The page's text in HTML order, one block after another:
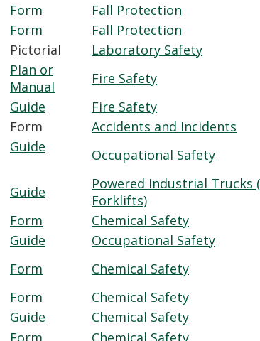
Form
Fall Protection
Form
Fall Protection
Pictorial
Laboratory Safety
Plan or
Manual
Fire Safety
Guide
Fire Safety
Form
Accidents and Incidents
Guide Occupational Safety
Guide
Powered Industrial Trucks
Forklifts)
Form
Chemical Safety
Guide
Occupational Safety
Form
Chemical Safety
Form
Chemical Safety
Guide
Chemical Safety